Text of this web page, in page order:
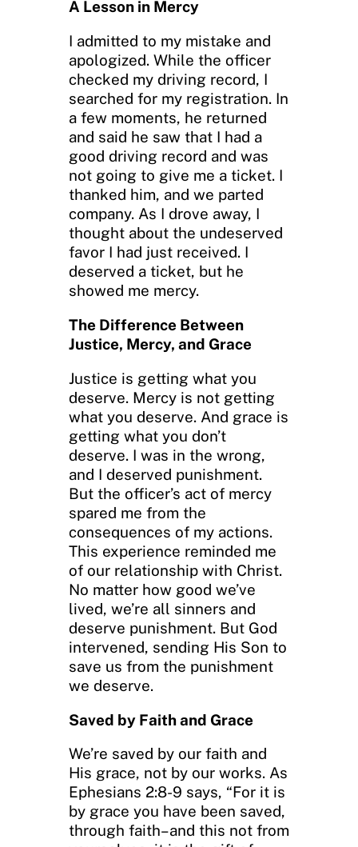
A Lesson in Mercy
I admitted to my mistake and
apologized. While the officer
checked my driving record, I
searched for my registration. In
a few moments, he returned
and said he saw that I had a
good driving record and was
not going to give me a ticket. I
thanked him, and we parted
company. As I drove away, I
thought about the undeserved
favor I had just received. I
deserved a ticket, but he
showed me mercy.
The Difference Between
Justice, Mercy, and Grace
Justice is getting what you
deserve. Mercy is not getting
what you deserve. And grace is
getting what you don’t
deserve. I was in the wrong,
and I deserved punishment.
But the officer’s act of mercy
spared me from the
consequences of my actions.
This experience reminded me
of our relationship with Christ.
No matter how good we’ve
lived, we’re all sinners and
deserve punishment. But God
intervened, sending His Son to
save us from the punishment
we deserve.
Saved by Faith and Grace
We’re saved by our faith and
His grace, not by our works. As
Ephesians 2:8-9 says, “For it is
by grace you have been saved,
through faith–and this not from